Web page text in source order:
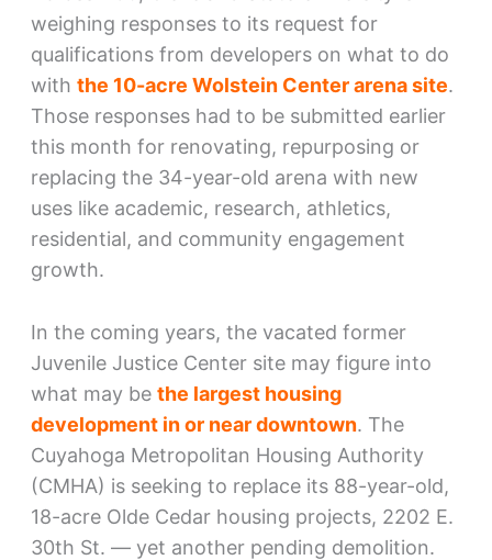
weighing responses to its request for
qualifications from developers on what to do
with the 10-acre Wolstein Center arena site.
Those responses had to be submitted earlier
this month for renovating, repurposing or
replacing the 34-year-old arena with new
uses like academic, research, athletics,
residential, and community engagement
growth.
In the coming years, the vacated former
Juvenile Justice Center site may figure into
what may be the largest housing
development in or near downtown. The
Cuyahoga Metropolitan Housing Authority
(CMHA) is seeking to replace its 88-year-old,
18-acre Olde Cedar housing projects, 2202 E.
30th St. — yet another pending demolition.